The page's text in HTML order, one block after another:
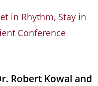
in Rhythm, Stay in
Conference
Robert Kowal and